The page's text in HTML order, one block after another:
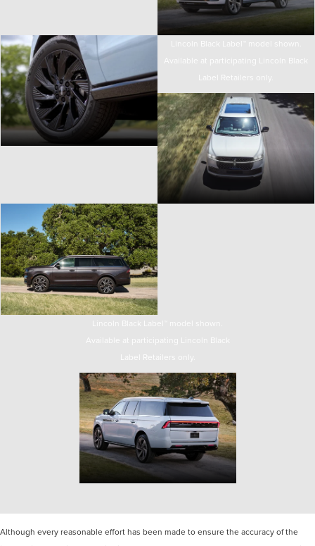
Lincoln Black Label™ model shown.
Available at participating Lincoln Black
Label Retailers only.
Lincoln Black Label™ model shown.
Available at participating Lincoln Black
Label Retailers only.
Although every reasonable effort has been made to ensure the accuracy of the